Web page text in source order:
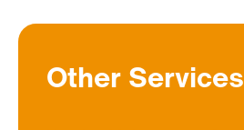
Other Services